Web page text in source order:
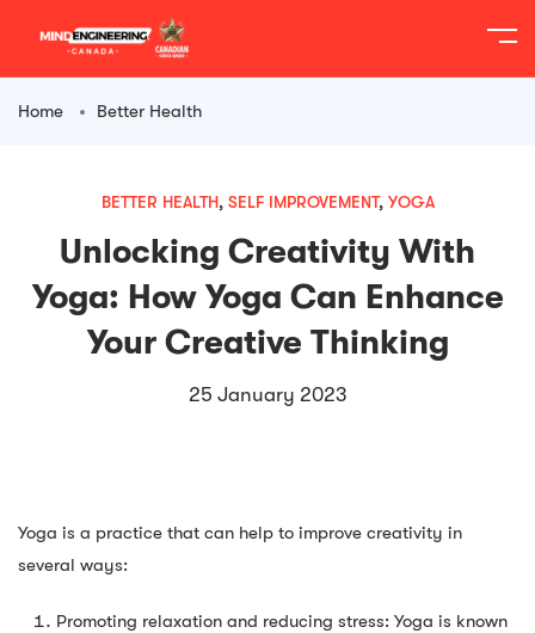
Home Better Health
BETTER HEALTH, SELF IMPROVEMENT, YOGA
Unlocking Creativity With
Yoga: How Yoga Can Enhance
Your Creative Thinking
25 January 2023
Yoga is a practice that can help to improve creativity in
several ways:
Promoting relaxation and reducing stress: Yoga is known